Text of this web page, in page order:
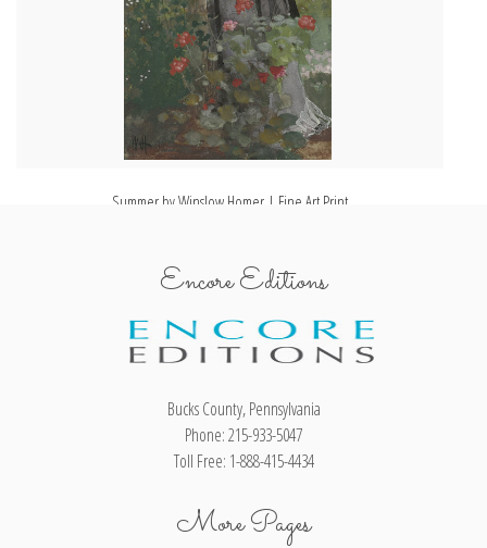
Summer by Winslow Homer | Fine Art Print
Encore Editions
Bucks County, Pennsylvania
Phone: 215-933-5047
Toll Free: 1-888-415-4434
More Pages